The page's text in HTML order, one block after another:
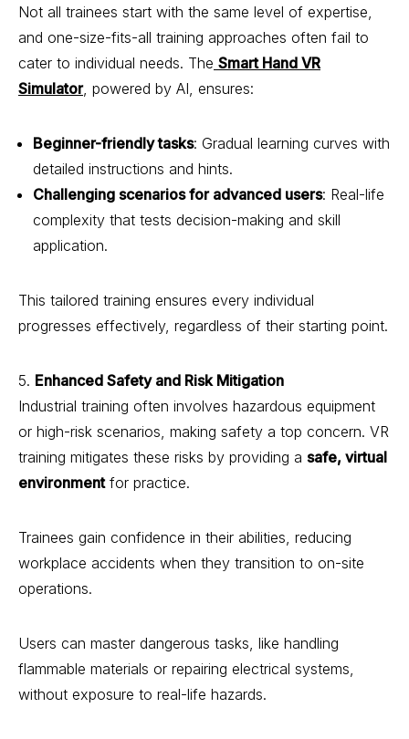
Not all trainees start with the same level of expertise,
and one-size-fits-all training approaches often fail to
cater to individual needs. The Smart Hand VR
Simulator, powered by AI, ensures:
Beginner-friendly tasks: Gradual learning curves with
detailed instructions and hints.
Challenging scenarios for advanced users: Real-life
complexity that tests decision-making and skill
application.
This tailored training ensures every individual
progresses effectively, regardless of their starting point.
5. Enhanced Safety and Risk Mitigation
Industrial training often involves hazardous equipment
or high-risk scenarios, making safety a top concern. VR
training mitigates these risks by providing a safe, virtual
environmentfor practice.
Trainees gain confidence in their abilities, reducing
workplace accidents when they transition to on-site
operations.
Users can master dangerous tasks, like handling
flammable materials or repairing electrical systems,
without exposure to real-life hazards.